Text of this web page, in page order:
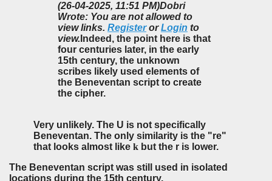
(26-04-2025, 11:51 PM)Dobri
Wrote: You are not allowed to
view links. RegisterorLogin to
view. Indeed, the point here is that
four centuries later, in the early
15th century, the unknown
scribes likely used elements of
the Beneventan script to create
the cipher.
Very unlikely. The U is not specifically
Beneventan. The only similarity is the "re"
that looks almost like k but the r is lower.
The Beneventan script was still used in isolated
locations during the 15th century.